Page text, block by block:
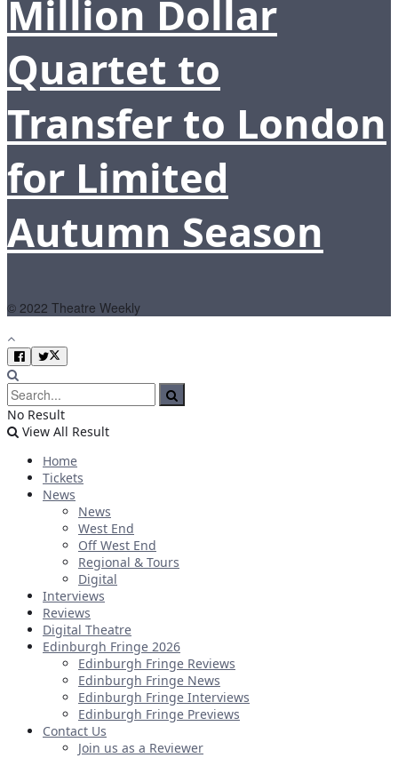
Million Dollar
Quartet to
Transfer to London
for Limited
Autumn Season
© 2022 Theatre Weekly
No Result
View All Result
Home
Tickets
News
News
West End
Off West End
Regional & Tours
Digital
Interviews
Reviews
Digital Theatre
Edinburgh Fringe 2026
Edinburgh Fringe Reviews
Edinburgh Fringe News
Edinburgh Fringe Interviews
Edinburgh Fringe Previews
Contact Us
Join us as a Reviewer